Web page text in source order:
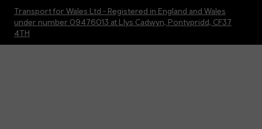
Transport for Wales Ltd - Registered in England and Wales
under number 09476013 at Llys Cadwyn, Pontypridd, CF37
4TH